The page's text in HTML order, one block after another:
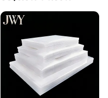
Extrusion Three Sealer Seal
Storage Frozen Food Plastic